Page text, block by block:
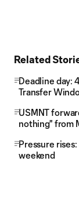
Related
Deadline day:
Transfer
USMNT
nothing" from
Pressure
weekend